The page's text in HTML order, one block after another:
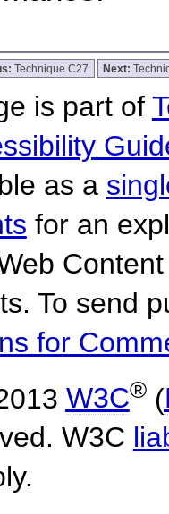
Technique C27 Next:
is part of
as a
for an
To send
for
W3C®(
W3C